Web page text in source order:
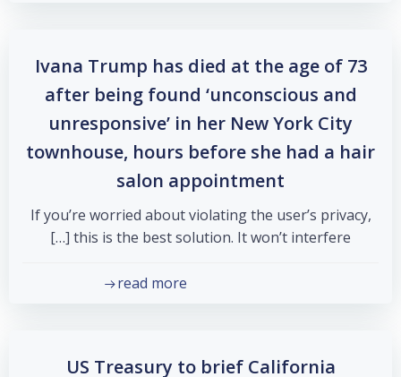
Ivana Trump has died at the age of 73
after being found ‘unconscious and
unresponsive’ in her New York City
townhouse, hours before she had a hair
salon appointment
If you’re worried about violating the user’s privacy,
this is the best solution. It won’t interfere […]
read more
US Treasury to brief California